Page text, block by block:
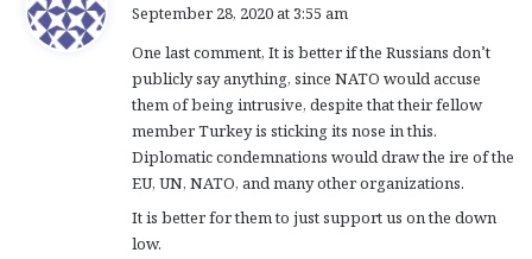
y
s
:
September 28, 2020 at 3:55 am
One last comment, It is better if the Russians don’t
publicly say anything, since NATO would accuse
them of being intrusive, despite that their fellow
member Turkey is sticking its nose in this.
Diplomatic condemnations would draw the ire of the
EU, UN, NATO, and many other organizations.
It is better for them to just support us on the down
low.